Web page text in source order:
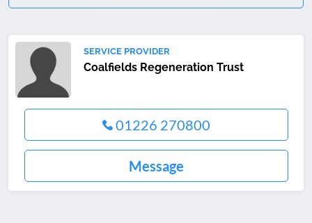
SERVICE PROVIDER
Coalfields Regeneration Trust
01226 270800
Message